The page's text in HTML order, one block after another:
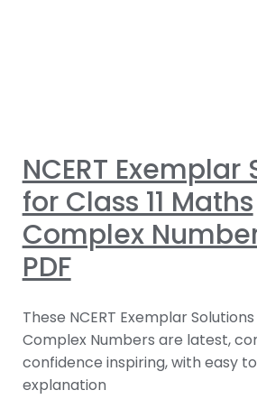
NCERT Exemplar
for Class 11 Maths
Complex
PDF
These NCERT Exemplar
Complex Numbers are latest,
confidence inspiring, with easy
explanation